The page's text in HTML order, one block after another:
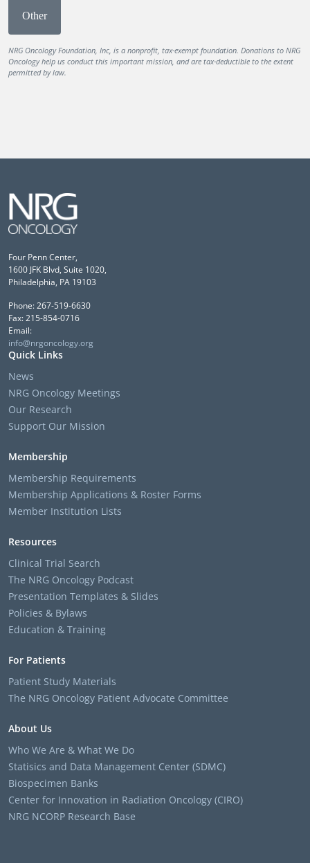
Other
NRG Oncology Foundation, Inc, is a nonprofit, tax-exempt foundation. Donations to NRG
Oncology help us conduct this important mission, and are tax-deductible to the extent
permitted by law.
Four Penn Center,
1600 JFK Blvd, Suite 1020,
Philadelphia, PA 19103
Phone: 267-519-6630
Fax: 215-854-0716
Email:
info@nrgoncology.org
Quick Links
News
NRG Oncology Meetings
Our Research
Support Our Mission
Membership
Membership Requirements
Membership Applications & Roster Forms
Member Institution Lists
Resources
Clinical Trial Search
The NRG Oncology Podcast
Presentation Templates & Slides
Policies & Bylaws
Education & Training
For Patients
Patient Study Materials
The NRG Oncology Patient Advocate Committee
About Us
Who We Are & What We Do
Statisics and Data Management Center (SDMC)
Biospecimen Banks
Center for Innovation in Radiation Oncology (CIRO)
NRG NCORP Research Base